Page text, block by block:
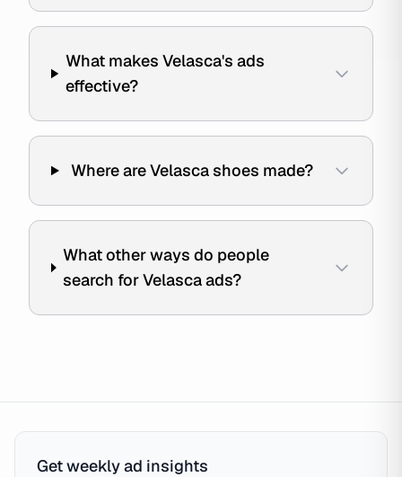
What makes Velasca's ads
effective?
Where are Velasca shoes made?
What other ways do people
search for Velasca ads?
Get weekly ad insights